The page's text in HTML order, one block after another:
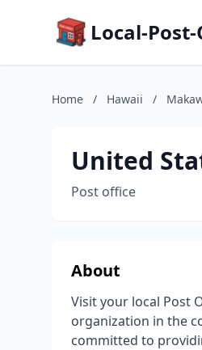
Local-
Home / Hawaii /
United
Post office
About
Visit your local Post
organization in the
committed to